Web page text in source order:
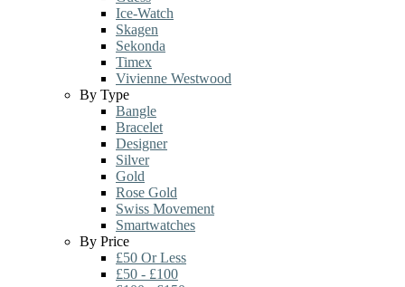
Ice-Watch
Skagen
Sekonda
Timex
Vivienne Westwood
By Type
Bangle
Bracelet
Designer
Silver
Gold
Rose Gold
Swiss Movement
Smartwatches
By Price
£50 Or Less
£50 - £100